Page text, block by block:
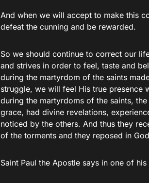
And when we will accept to make this
defeat the cunning and be rewarded.
So we should continue to correct our
and strives in order to feel, taste and
during the martyrdom of the saints
struggle, we will feel His true presence
during the martyrdoms of the saints,
grace, had divine revelations,
noticed by the others. And thus they
of the torments and they reposed in
Saint Paul the Apostle says in one of his